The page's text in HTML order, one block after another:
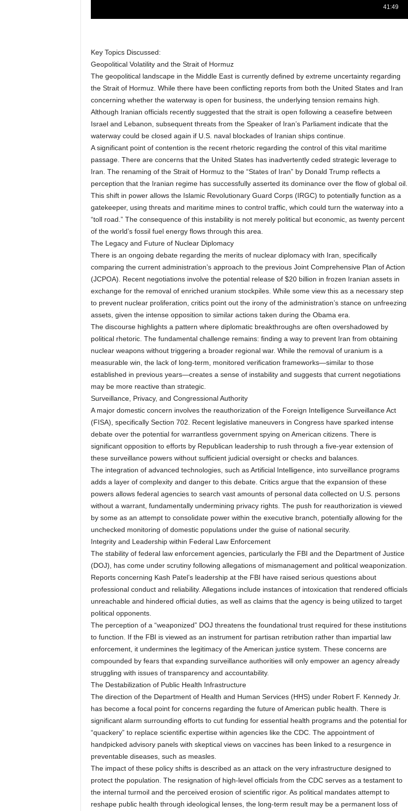
Key Topics Discussed:
Geopolitical Volatility and the Strait of Hormuz
The geopolitical landscape in the Middle East is currently defined by extreme uncertainty regarding
the Strait of Hormuz. While there have been conflicting reports from both the United States and Iran
concerning whether the waterway is open for business, the underlying tension remains high.
Although Iranian officials recently suggested that the strait is open following a ceasefire between
Israel and Lebanon, subsequent threats from the Speaker of Iran’s Parliament indicate that the
waterway could be closed again if U.S. naval blockades of Iranian ships continue.
A significant point of contention is the recent rhetoric regarding the control of this vital maritime
passage. There are concerns that the United States has inadvertently ceded strategic leverage to
Iran. The renaming of the Strait of Hormuz to the “States of Iran” by Donald Trump reflects a
perception that the Iranian regime has successfully asserted its dominance over the flow of global oil.
This shift in power allows the Islamic Revolutionary Guard Corps (IRGC) to potentially function as a
gatekeeper, using threats and maritime mines to control traffic, which could turn the waterway into a
“toll road.” The consequence of this instability is not merely political but economic, as twenty percent
of the world’s fossil fuel energy flows through this area.
The Legacy and Future of Nuclear Diplomacy
There is an ongoing debate regarding the merits of nuclear diplomacy with Iran, specifically
comparing the current administration’s approach to the previous Joint Comprehensive Plan of Action
(JCPOA). Recent negotiations involve the potential release of $20 billion in frozen Iranian assets in
exchange for the removal of enriched uranium stockpiles. While some view this as a necessary step
to prevent nuclear proliferation, critics point out the irony of the administration’s stance on unfreezing
assets, given the intense opposition to similar actions taken during the Obama era.
The discourse highlights a pattern where diplomatic breakthroughs are often overshadowed by
political rhetoric. The fundamental challenge remains: finding a way to prevent Iran from obtaining
nuclear weapons without triggering a broader regional war. While the removal of uranium is a
measurable win, the lack of long-term, monitored verification frameworks—similar to those
established in previous years—creates a sense of instability and suggests that current negotiations
may be more reactive than strategic.
Surveillance, Privacy, and Congressional Authority
A major domestic concern involves the reauthorization of the Foreign Intelligence Surveillance Act
(FISA), specifically Section 702. Recent legislative maneuvers in Congress have sparked intense
debate over the potential for warrantless government spying on American citizens. There is
significant opposition to efforts by Republican leadership to rush through a five-year extension of
these surveillance powers without sufficient judicial oversight or checks and balances.
The integration of advanced technologies, such as Artificial Intelligence, into surveillance programs
adds a layer of complexity and danger to this debate. Critics argue that the expansion of these
powers allows federal agencies to search vast amounts of personal data collected on U.S. persons
without a warrant, fundamentally undermining privacy rights. The push for reauthorization is viewed
by some as an attempt to consolidate power within the executive branch, potentially allowing for the
unchecked monitoring of domestic populations under the guise of national security.
Integrity and Leadership within Federal Law Enforcement
The stability of federal law enforcement agencies, particularly the FBI and the Department of Justice
(DOJ), has come under scrutiny following allegations of mismanagement and political weaponization.
Reports concerning Kash Patel’s leadership at the FBI have raised serious questions about
professional conduct and reliability. Allegations include instances of intoxication that rendered officials
unreachable and hindered official duties, as well as claims that the agency is being utilized to target
political opponents.
The perception of a “weaponized” DOJ threatens the foundational trust required for these institutions
to function. If the FBI is viewed as an instrument for partisan retribution rather than impartial law
enforcement, it undermines the legitimacy of the American justice system. These concerns are
compounded by fears that expanding surveillance authorities will only empower an agency already
struggling with issues of transparency and accountability.
The Destabilization of Public Health Infrastructure
The direction of the Department of Health and Human Services (HHS) under Robert F. Kennedy Jr.
has become a focal point for concerns regarding the future of American public health. There is
significant alarm surrounding efforts to cut funding for essential health programs and the potential for
“quackery” to replace scientific expertise within agencies like the CDC. The appointment of
handpicked advisory panels with skeptical views on vaccines has been linked to a resurgence in
preventable diseases, such as measles.
The impact of these policy shifts is described as an attack on the very infrastructure designed to
protect the population. The resignation of high-level officials from the CDC serves as a testament to
the internal turmoil and the perceived erosion of scientific rigor. As political mandates attempt to
reshape public health through ideological lenses, the long-term result may be a permanent loss of